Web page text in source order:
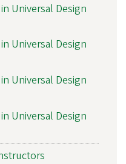
Universal Design
Universal Design
Universal Design
Universal Design